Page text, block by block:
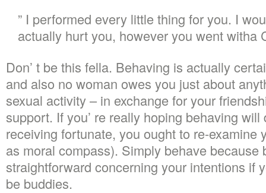
” I performed every little thing for you. I
actually hurt you, however you went witha
Don’ t be this fella. Behaving is actually
and also no woman owes you just about
sexual activity – in exchange for your
support. If you’ re really hoping behaving
receiving fortunate, you ought to re-examine
as moral compass). Simply behave because
straightforward concerning your intentions if
be buddies.